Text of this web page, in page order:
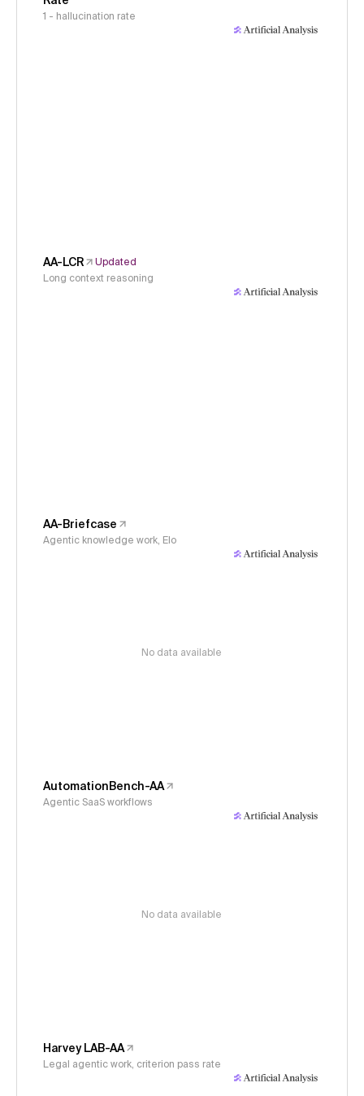
1 - hallucination rate
AA-LCR
Updated
Long context reasoning
AA-Briefcase
Agentic knowledge work, Elo
No data available
AutomationBench-AA
Agentic SaaS workflows
No data available
Harvey LAB-AA
Legal agentic work, criterion pass rate